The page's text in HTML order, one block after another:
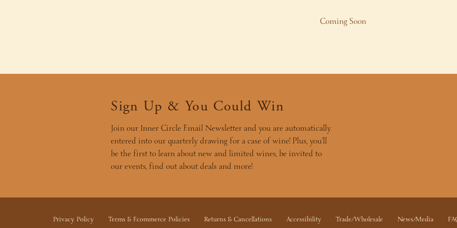
Coming Soon
Sign Up & You Could Win
Join our Inner Circle Email Newsletter and you are automatically
entered into our quarterly drawing for a case of wine! Plus, you’ll
be the first to learn about new and limited wines, be invited to
our events, find out about deals and more!
Privacy Policy Terms & Ecommerce Policies Returns & Cancellations Accessibility Trade/Wholesale News/Media